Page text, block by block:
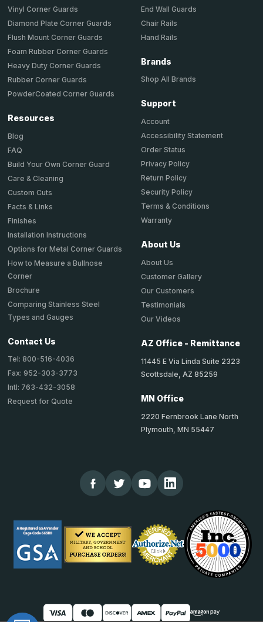
Vinyl Corner Guards
Diamond Plate Corner Guards
Flush Mount Corner Guards
Foam Rubber Corner Guards
Heavy Duty Corner Guards
Rubber Corner Guards
PowderCoated Corner Guards
Resources
Blog
FAQ
Build Your Own Corner Guard
Care & Cleaning
Custom Cuts
Facts & Links
Finishes
Installation Instructions
Options for Metal Corner Guards
How to Measure a Bullnose
Corner
Brochure
Comparing Stainless Steel
Types and Gauges
Contact Us
Tel: 800-516-4036
Fax: 952-303-3773
Intl: 763-432-3058
Request for Quote
End Wall Guards
Chair Rails
Hand Rails
Brands
Shop All Brands
Support
Account
Accessibility Statement
Order Status
Privacy Policy
Return Policy
Security Policy
Terms & Conditions
Warranty
About Us
About Us
Customer Gallery
Our Customers
Testimonials
Our Videos
AZ Office - Remittance
11445 E Via Linda Suite 2323
Scottsdale, AZ 85259
MN Office
2220 Fernbrook Lane North
Plymouth, MN 55447